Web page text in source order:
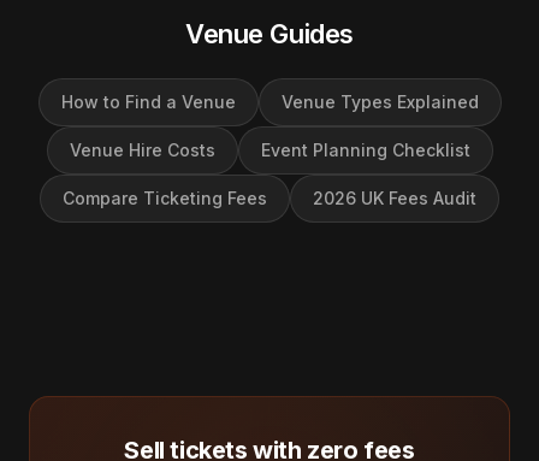
Venue Guides
How to Find a Venue Venue Types Explained
Venue Hire Costs Event Planning Checklist
Compare Ticketing Fees 2026 UK Fees Audit
Sell tickets with zero fees